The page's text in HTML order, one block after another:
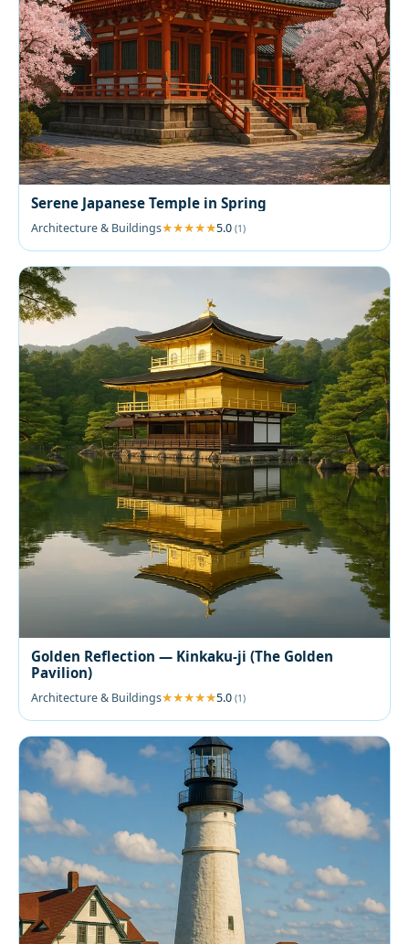
Serene Japanese Temple in Spring
Architecture & Buildings 5.0 (1)
Golden Reflection — Kinkaku-ji (The Golden
Pavilion)
Architecture & Buildings 5.0 (1)